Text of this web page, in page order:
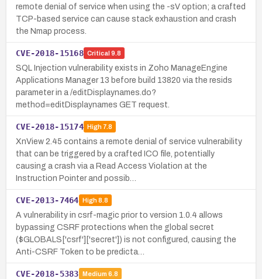
remote denial of service when using the -sV option; a crafted
TCP-based service can cause stack exhaustion and crash
the Nmap process.
CVE-2018-15168 Critical 9.8
SQL Injection vulnerability exists in Zoho ManageEngine
Applications Manager 13 before build 13820 via the resids
parameter in a /editDisplaynames.do?
method=editDisplaynames GET request.
CVE-2018-15174 High7.8
XnView 2.45 contains a remote denial of service vulnerability
that can be triggered by a crafted ICO file, potentially
causing a crash via a Read Access Violation at the
Instruction Pointer and possib…
CVE-2013-7464 High8.8
A vulnerability in csrf-magic prior to version 1.0.4 allows
bypassing CSRF protections when the global secret
($GLOBALS['csrf']['secret']) is not configured, causing the
Anti-CSRF Token to be predicta…
CVE-2018-5383 Medium 6.8